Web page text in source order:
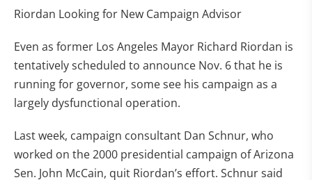
Riordan Looking for New Campaign Advisor
Even as former Los Angeles Mayor Richard Riordan is
tentatively scheduled to announce Nov. 6 that he is
running for governor, some see his campaign as a
largely dysfunctional operation.
Last week, campaign consultant Dan Schnur, who
worked on the 2000 presidential campaign of Arizona
Sen. John McCain, quit Riordan’s effort. Schnur said